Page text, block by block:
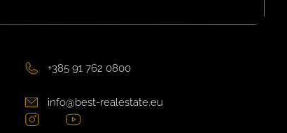
+385 91 762 0800
info@best-realestate.eu